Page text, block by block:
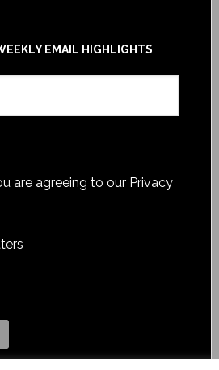
EMAIL HIGHLIGHTS
are agreeing to our Privacy